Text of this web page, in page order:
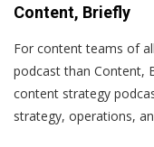
Content, Briefly
For content teams of
podcast than Content,
content strategy
strategy, operations,